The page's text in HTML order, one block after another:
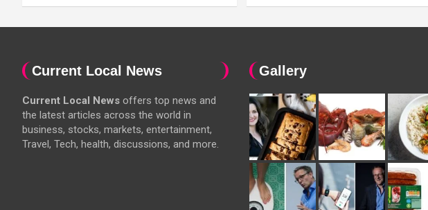
Current Local News
Current Local News offers top news and
the latest articles across the world in
business, stocks, markets, entertainment,
Travel, Tech, health, discussions, and more.
Gallery